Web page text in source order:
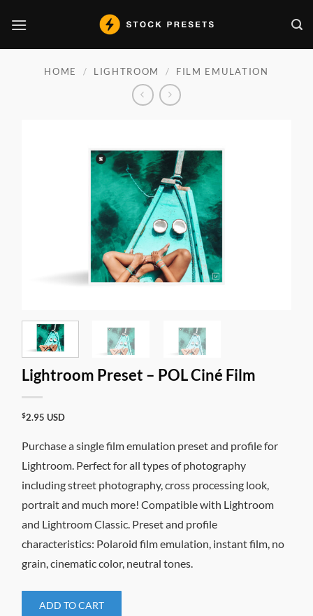
content
HOME / LIGHTROOM / FILM EMULATION
Lightroom Preset – POL Ciné Film
$2.95 USD
Purchase a single film emulation preset and profile for
Lightroom. Perfect for all types of photography
including street photography, cross processing look,
portrait and much more! Compatible with Lightroom
and Lightroom Classic. Preset and profile
characteristics: Polaroid film emulation, instant film, no
grain, cinematic color, neutral tones.
ADD TO CART